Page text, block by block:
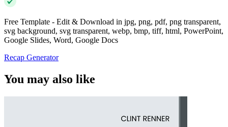
Free Template - Edit & Download in jpg, png, pdf, png transparent,
svg background, svg transparent, webp, bmp, tiff, html, PowerPoint,
Google Slides, Word, Google Docs
Recap Generator
You may also like